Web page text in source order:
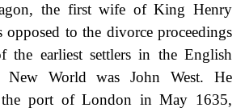
the first wife of King Henry
opposed to the divorce proceedings
the earliest settlers in the English
New World was John West. He
the port of London in May 1635,